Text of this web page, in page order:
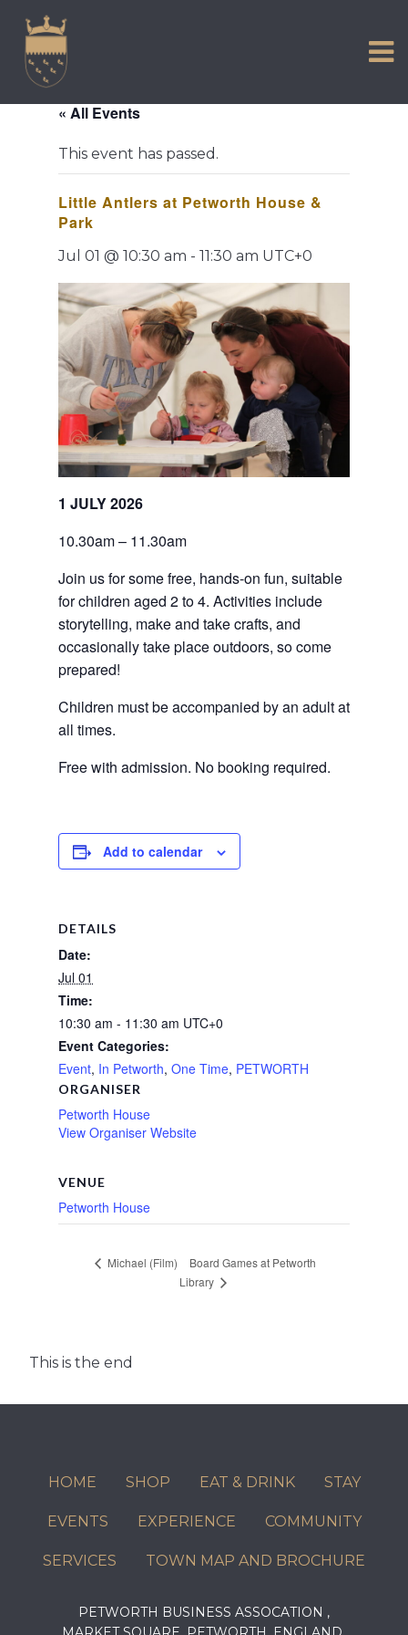
content
COMMUNITY
TOWN MAP AND BROCHURE
« All Events
This event has passed.
Little Antlers at Petworth House &
Park
Jul 01 @ 10:30 am - 11:30 am UTC+0
1 JULY 2026
10.30am – 11.30am
Join us for some free, hands-on fun, suitable
for children aged 2 to 4. Activities include
storytelling, make and take crafts, and
occasionally take place outdoors, so come
prepared!
Children must be accompanied by an adult at
all times.
Free with admission. No booking required.
Add to calendar
DETAILS
Date:
Jul 01
Time:
10:30 am - 11:30 am UTC+0
Event Categories:
Event, In Petworth, One Time, PETWORTH
ORGANISER
Petworth House
View Organiser Website
VENUE
Petworth House
Michael (Film)
Board Games at Petworth
Library
This is the end
HOME SHOP EAT & DRINK STAY
EVENTS EXPERIENCE COMMUNITY
SERVICES TOWN MAP AND BROCHURE
PETWORTH BUSINESS ASSOCATION ,